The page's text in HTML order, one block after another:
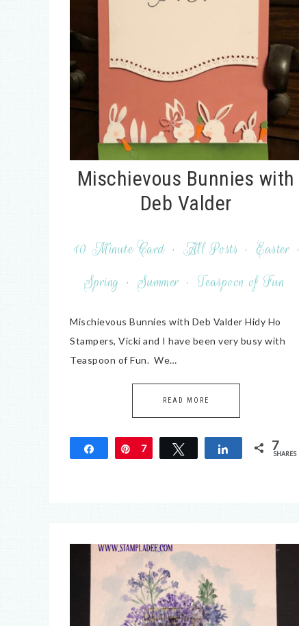
Mischievous Bunnies with
Deb Valder
10 Minute Card · All Posts · Easter ·
Spring · Summer · Teaspoon of Fun
Mischievous Bunnies with Deb Valder Hidy Ho
Stampers, Vicki and I have been very busy with
Teaspoon of Fun. We…
READ MORE
Share Pin
7 Tweet Share 7
SHARES